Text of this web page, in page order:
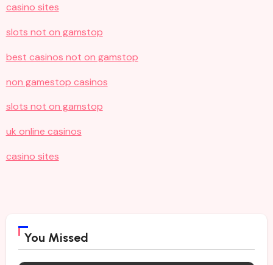
casino sites
slots not on gamstop
best casinos not on gamstop
non gamestop casinos
slots not on gamstop
uk online casinos
casino sites
You Missed